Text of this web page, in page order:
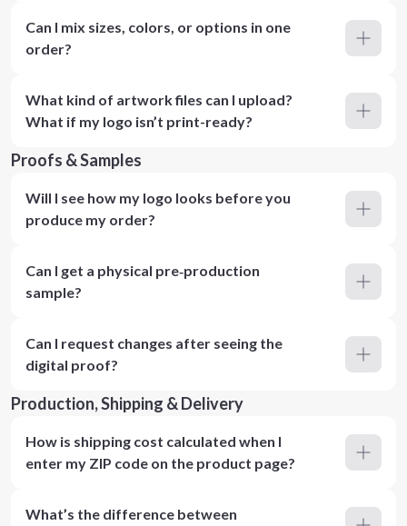
Can I mix sizes, colors, or options in one
order?
What kind of artwork files can I upload?
What if my logo isn’t print-ready?
Proofs & Samples
Will I see how my logo looks before you
produce my order?
Can I get a physical pre‑production
sample?
Can I request changes after seeing the
digital proof?
Production, Shipping & Delivery
How is shipping cost calculated when I
enter my ZIP code on the product page?
What’s the difference between